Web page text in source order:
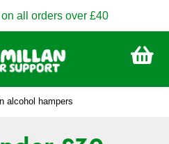
all orders over £40
alcohol hampers